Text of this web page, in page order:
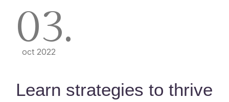
03
oct 2022
Learn strategies to thrive